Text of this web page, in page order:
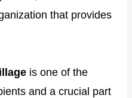
that provides
is one of the
and a crucial part